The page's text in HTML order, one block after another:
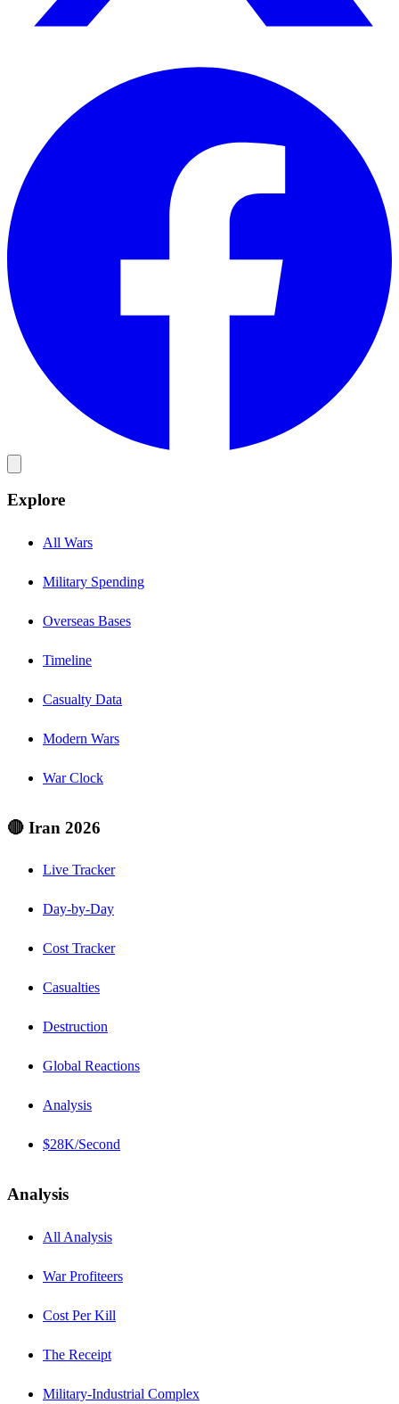
Explore
All Wars
Military Spending
Overseas Bases
Timeline
Casualty Data
Modern Wars
War Clock
🔴 Iran 2026
Live Tracker
Day-by-Day
Cost Tracker
Casualties
Destruction
Global Reactions
Analysis
$28K/Second
Analysis
All Analysis
War Profiteers
Cost Per Kill
The Receipt
Military-Industrial Complex